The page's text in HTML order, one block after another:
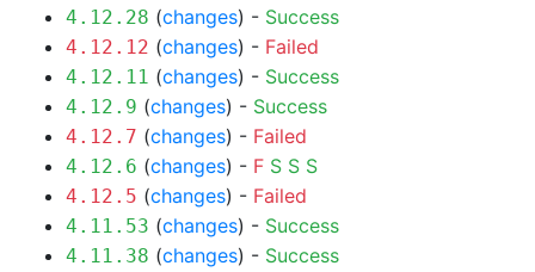
4.12.28 (changes) - Success
4.12.12 (changes) - Failed
4.12.11 (changes) - Success
4.12.9 (changes) - Success
4.12.7 (changes) - Failed
4.12.6 (changes) - F S S S
4.12.5 (changes) - Failed
4.11.53 (changes) - Success
4.11.38 (changes) - Success